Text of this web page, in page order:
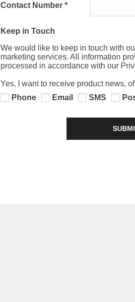
Contact Number *
Keep in Touch
We would like to keep in touch with
marketing services. All information
processed in accordance with our
Yes, I want to receive product news,
Phone
Email SMS